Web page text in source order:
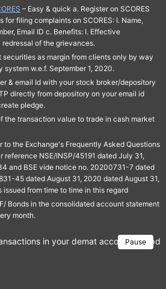
– Easy & quick a. Register on SCORES
filing complaints on SCORES: I. Name,
Email ID c. Benefits: I. Effective
of the grievances.
as margin from clients only by way
w.e.f. September 1, 2020.
& email Id with your stock broker/depository
directly from depository on your email id
pledge.
the transaction value to trade in cash market
to the Exchange's Frequently Asked Questions
reference NSE/INSP/45191 dated July 31,
and BSE vide notice no. 20200731-7 dated
45 dated August 31, 2020 dated August 31,
from time to time in this regard
Bonds in the consolidated account statement
month.
Pause
in your demat account →